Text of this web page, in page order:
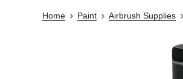
Home Paint Airbrush Supplies